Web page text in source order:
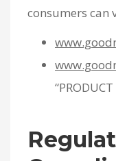
consumers can
“PRODUCT